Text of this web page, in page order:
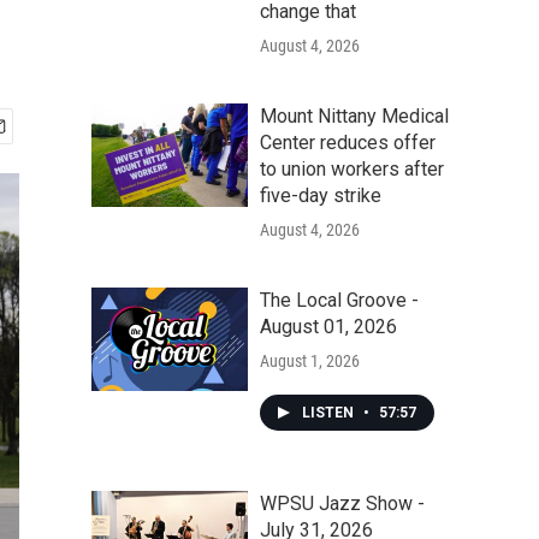
change that
August 4, 2026
Mount Nittany Medical
Center reduces offer
to union workers after
five-day strike
August 4, 2026
The Local Groove -
August 01, 2026
August 1, 2026
LISTEN • 57:57
WPSU Jazz Show -
July 31, 2026